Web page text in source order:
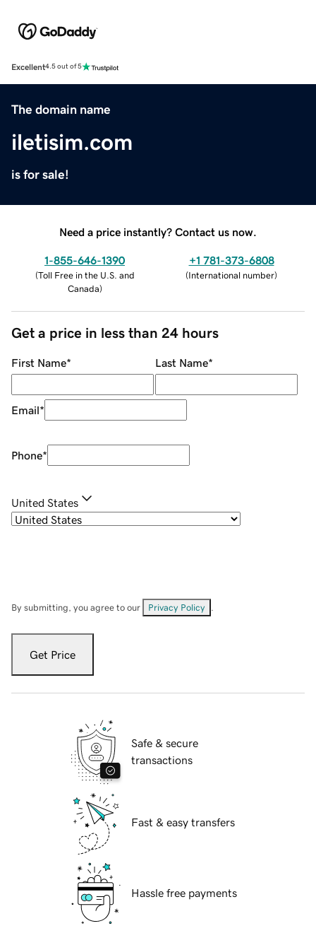
Excellent4.5 out of 5
The domain name
iletisim.com
is for sale!
Need a price instantly? Contact us now.
1-855-646-1390
(Toll Free in the U.S. and
Canada)
+1 781-373-6808
(International number)
Get a price in less than 24 hours
First Name* Last Name*
Email*
Phone*
United States
By submitting, you agree to our Privacy Policy
Get Price
Safe & secure
transactions
Fast & easy transfers
Hassle free payments